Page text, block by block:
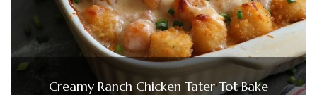
Creamy Ranch Chicken Tater Tot Bake